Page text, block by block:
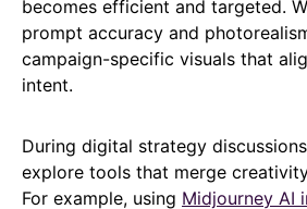
becomes efficient and targeted.
prompt accuracy and
campaign-specific visuals that
intent.
During digital strategy
explore tools that merge
For example, using Midjourney AI